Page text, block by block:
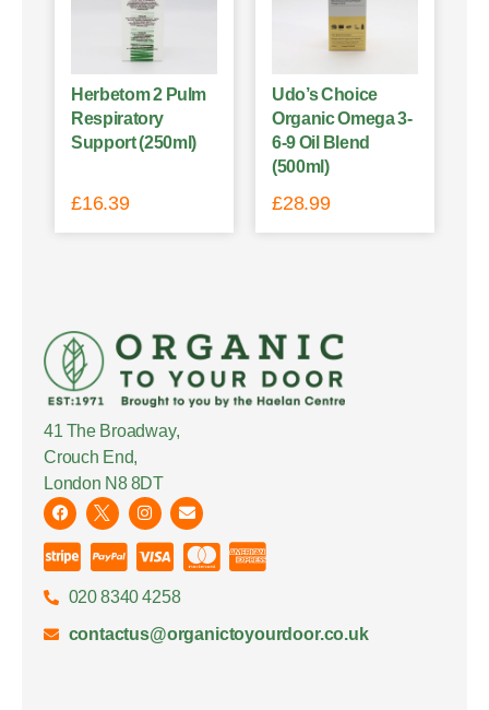
Herbetom 2 Pulm
Respiratory
Support (250ml)
£16.39
Udo’s Choice
Organic Omega 3-
6-9 Oil Blend
(500ml)
£28.99
41 The Broadway,
Crouch End,
London N8 8DT
020 8340 4258
contactus@organictoyourdoor.co.uk